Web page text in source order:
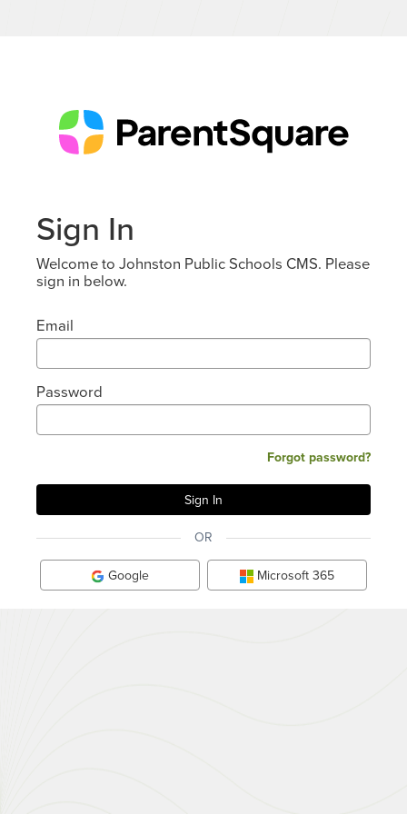
Sign In
Welcome to Johnston Public Schools CMS. Please
sign in below.
Email
Password
Forgot password?
OR
Google Microsoft 365